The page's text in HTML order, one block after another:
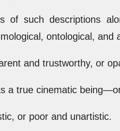
of such descriptions
ontological,
and trustworthy, or
a true cinematic
or poor and unartistic.